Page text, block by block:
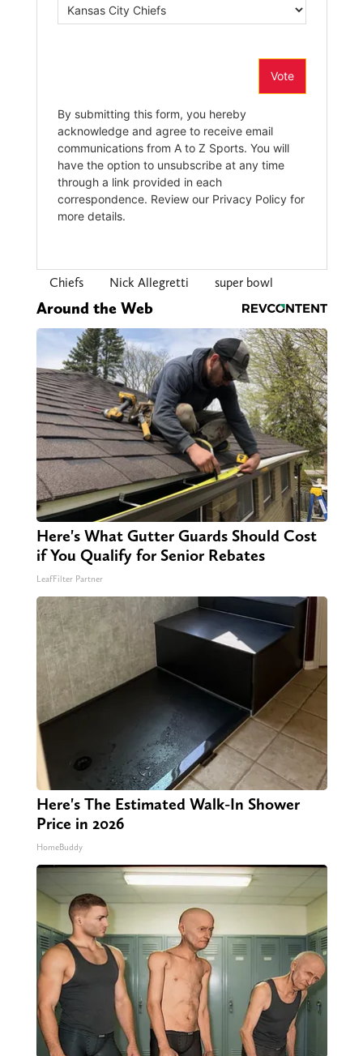
Chiefs Nick Allegretti super bowl
Around the Web
Here's What Gutter Guards Should Cost
if You Qualify for Senior Rebates
LeafFilter Partner
Here's The Estimated Walk-In Shower
Price in 2026
HomeBuddy